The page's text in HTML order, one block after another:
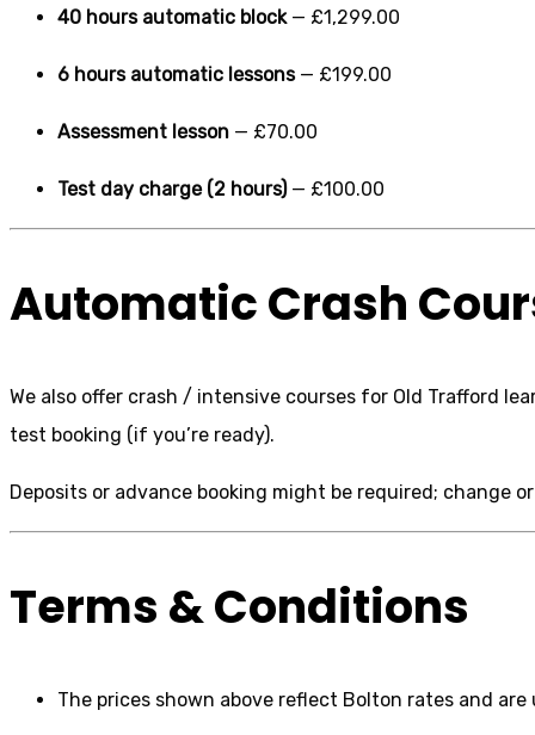
40 hours automatic block— £1,299.00
6 hours automatic lessons— £199.00
Assessment lesson — £70.00
Test day charge (2 hours)— £100.00
Automatic Crash
We also offer crash / intensive courses for Old Trafford
test booking (if you’re ready).
Deposits or advance booking might be required; change
Terms & Conditions
The prices shown above reflect Bolton rates and